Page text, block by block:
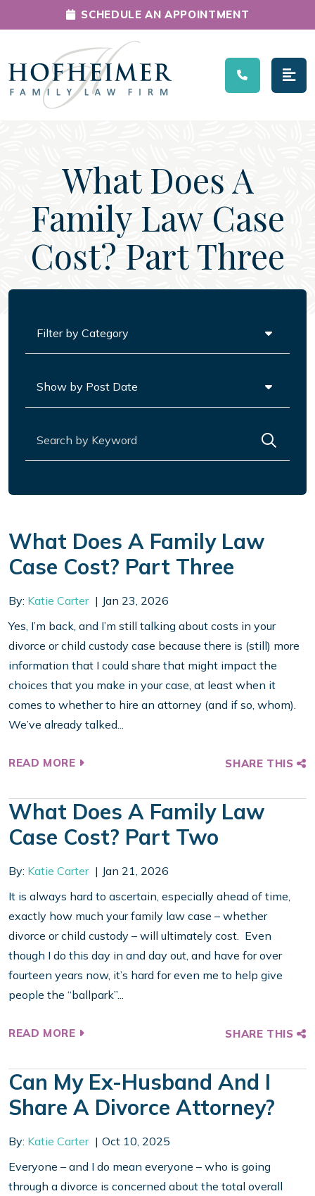
Main Navigation
SCHEDULE AN APPOINTMENT
What Does A
Family Law Case
Cost? Part Three
What Does A Family Law
Case Cost? Part Three
By: Katie Carter
Jan 23, 2026
Yes, I’m back, and I’m still talking about costs in your
divorce or child custody case because there is (still) more
information that I could share that might impact the
choices that you make in your case, at least when it
comes to whether to hire an attorney (and if so, whom).
We’ve already talked...
READ MORE SHARE THIS
What Does A Family Law
Case Cost? Part Two
By: Katie Carter
Jan 21, 2026
It is always hard to ascertain, especially ahead of time,
exactly how much your family law case – whether
divorce or child custody – will ultimately cost. Even
though I do this day in and day out, and have for over
fourteen years now, it’s hard for even me to help give
people the “ballpark”...
READ MORE SHARE THIS
Can My Ex-Husband And I
Share A Divorce Attorney?
By: Katie Carter
Oct 10, 2025
Everyone – and I do mean everyone – who is going
through a divorce is concerned about the total overall